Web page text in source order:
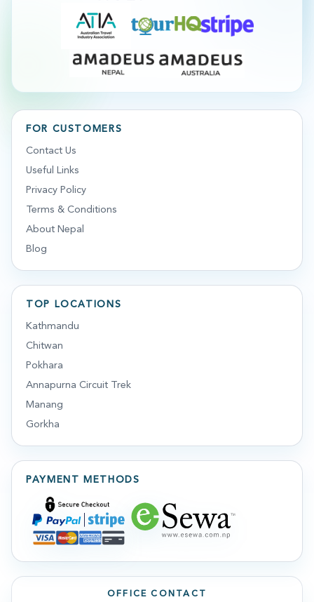
FOR CUSTOMERS
Contact Us
Useful Links
Privacy Policy
Terms & Conditions
About Nepal
Blog
TOP LOCATIONS
Kathmandu
Chitwan
Pokhara
Annapurna Circuit Trek
Manang
Gorkha
PAYMENT METHODS
OFFICE CONTACT